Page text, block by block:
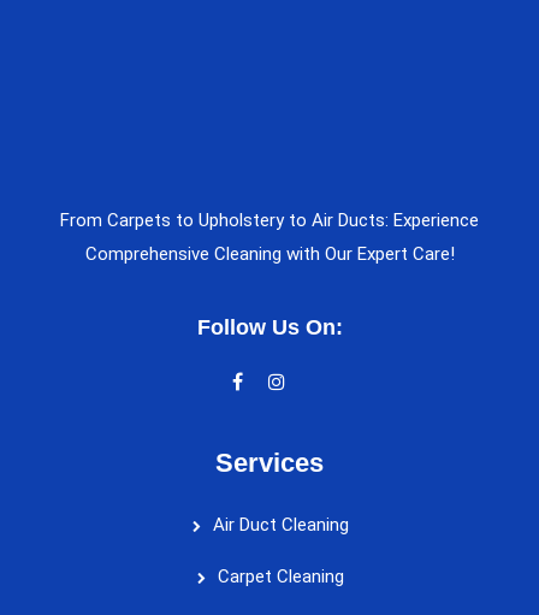
From Carpets to Upholstery to Air Ducts: Experience
Comprehensive Cleaning with Our Expert Care!
Follow Us On:
Services
Air Duct Cleaning
Carpet Cleaning